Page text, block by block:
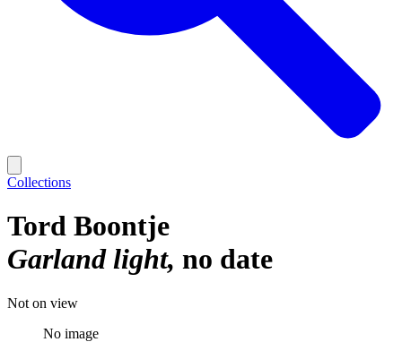
Collections
Tord Boontje
Garland light no date
Not on view
No image